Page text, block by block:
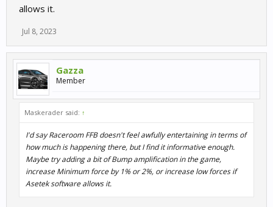
allows it.
Jul 8, 2023
Gazza
Member
Maskerader said: ↑
I'd say Raceroom FFB doesn't feel awfully entertaining in terms of
how much is happening there, but I find it informative enough.
Maybe try adding a bit of Bump amplification in the game,
increase Minimum force by 1% or 2%, or increase low forces if
Asetek software allows it.